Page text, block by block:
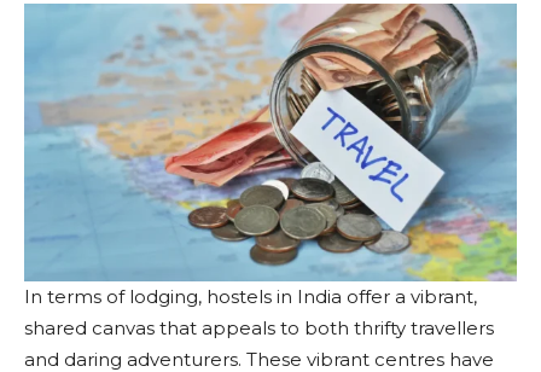
In terms of lodging, hostels in India offer a vibrant,
shared canvas that appeals to both thrifty travellers
and daring adventurers. These vibrant centres have